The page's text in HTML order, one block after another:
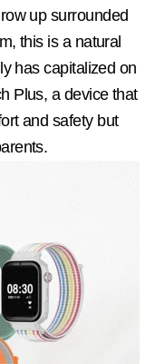
up surrounded
this is a natural
has capitalized on
Plus, a device that
and safety but